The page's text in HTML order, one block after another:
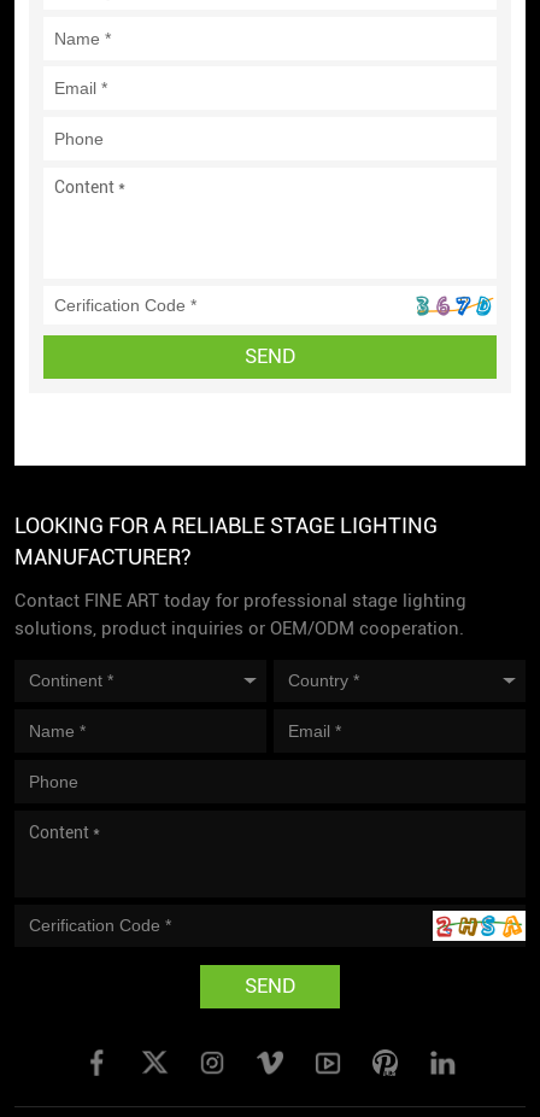
SEND
LOOKING FOR A RELIABLE STAGE LIGHTING
MANUFACTURER?
Contact FINE ART today for professional stage lighting
solutions, product inquiries or OEM/ODM cooperation.
SEND